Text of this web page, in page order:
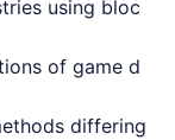
using bloc
of game d
differing